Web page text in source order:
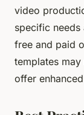
video
specific
free and paid
templates
offer